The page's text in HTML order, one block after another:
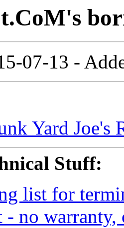
07-13 -
Yard Joe's
Stuff:
list for
- no warranty,